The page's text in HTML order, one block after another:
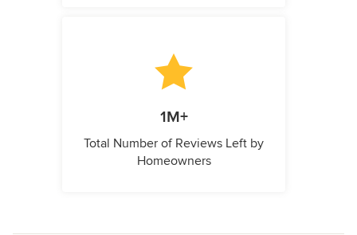
1M+
Total Number of Reviews Left by
Homeowners